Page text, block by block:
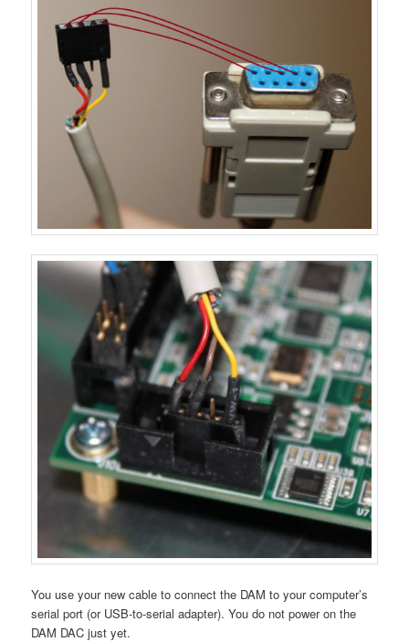
You use your new cable to connect the DAM to your computer’s
serial port (or USB-to-serial adapter). You do not power on the
DAM DAC just yet.